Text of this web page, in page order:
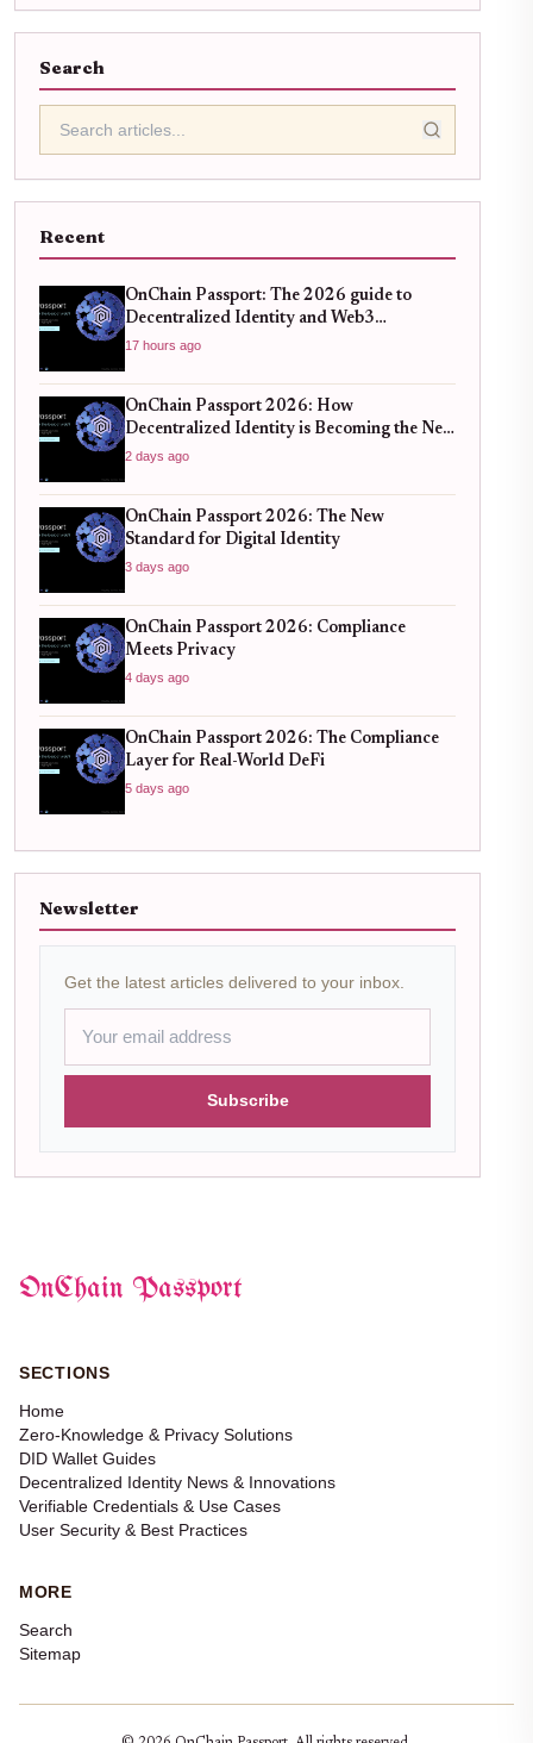
Search
Recent
OnChain Passport: The 2026 guide to
Decentralized Identity and Web3
Verification
17 hours ago
OnChain Passport 2026: How
Decentralized Identity is Becoming the New
Standard for Global Finance
2 days ago
OnChain Passport 2026: The New
Standard for Digital Identity
3 days ago
OnChain Passport 2026: Compliance
Meets Privacy
4 days ago
OnChain Passport 2026: The Compliance
Layer for Real-World DeFi
5 days ago
Newsletter
Get the latest articles delivered to your inbox.
Subscribe
OnChain Passport
SECTIONS
Home
Zero-Knowledge & Privacy Solutions
DID Wallet Guides
Decentralized Identity News & Innovations
Verifiable Credentials & Use Cases
User Security & Best Practices
MORE
Search
Sitemap